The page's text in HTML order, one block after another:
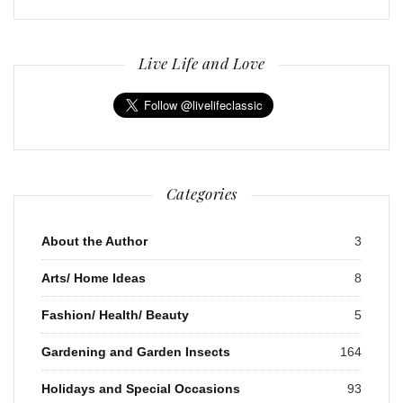
Live Life and Love
Categories
About the Author 3
Arts/ Home Ideas 8
Fashion/ Health/ Beauty 5
Gardening and Garden Insects 164
Holidays and Special Occasions 93